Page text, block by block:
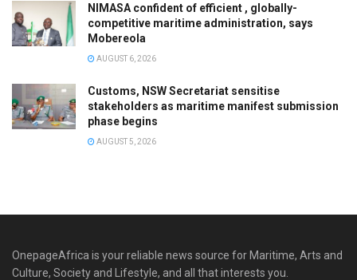
NIMASA confident of efficient , globally-
competitive maritime administration, says
Mobereola
AUGUST 6, 2026
Customs, NSW Secretariat sensitise
stakeholders as maritime manifest submission
phase begins
AUGUST 5, 2026
OnepageAfrica is ‎your reliable news source for Maritime, Arts and
Culture, Society and Lifestyle, and all that interests you.